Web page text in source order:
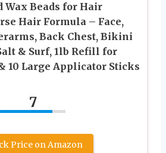
Wax Beads for Hair
Hair Formula – Face,
Back Chest, Bikini
& Surf, 1lb Refill for
10 Large Applicator Sticks
7
Price on Amazon